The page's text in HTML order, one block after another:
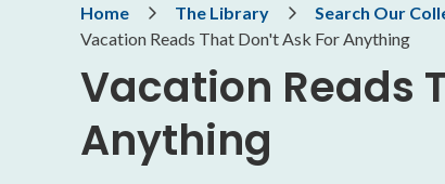
Breadcrumb
Home The Library Search Our
Vacation Reads That Don't Ask For Anything
Vacation Reads
Anything